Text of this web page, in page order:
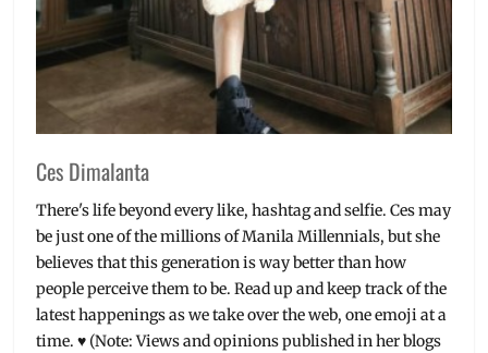
Ces Dimalanta
There's life beyond every like, hashtag and selfie. Ces may
be just one of the millions of Manila Millennials, but she
believes that this generation is way better than how
people perceive them to be. Read up and keep track of the
latest happenings as we take over the web, one emoji at a
time. ♥ (Note: Views and opinions published in her blogs